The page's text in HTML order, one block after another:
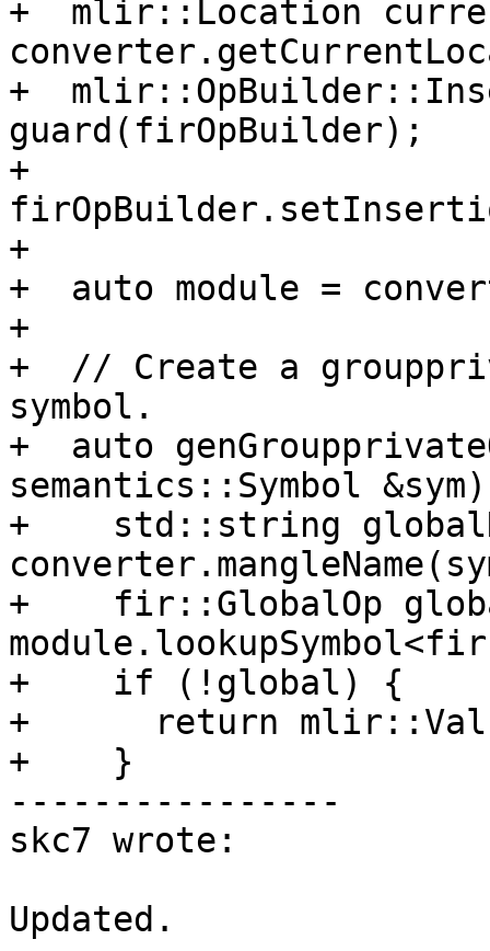
+  mlir::Location
+
guard(firOpBuilder);
+
+
+  auto module =
+
+  // Create a
symbol.
+  auto
semantics::Symbol
+    std::string
+    fir::GlobalOp
+    if (!global) {
+      return
+    }
----------------
skc7 wrote:
Updated.